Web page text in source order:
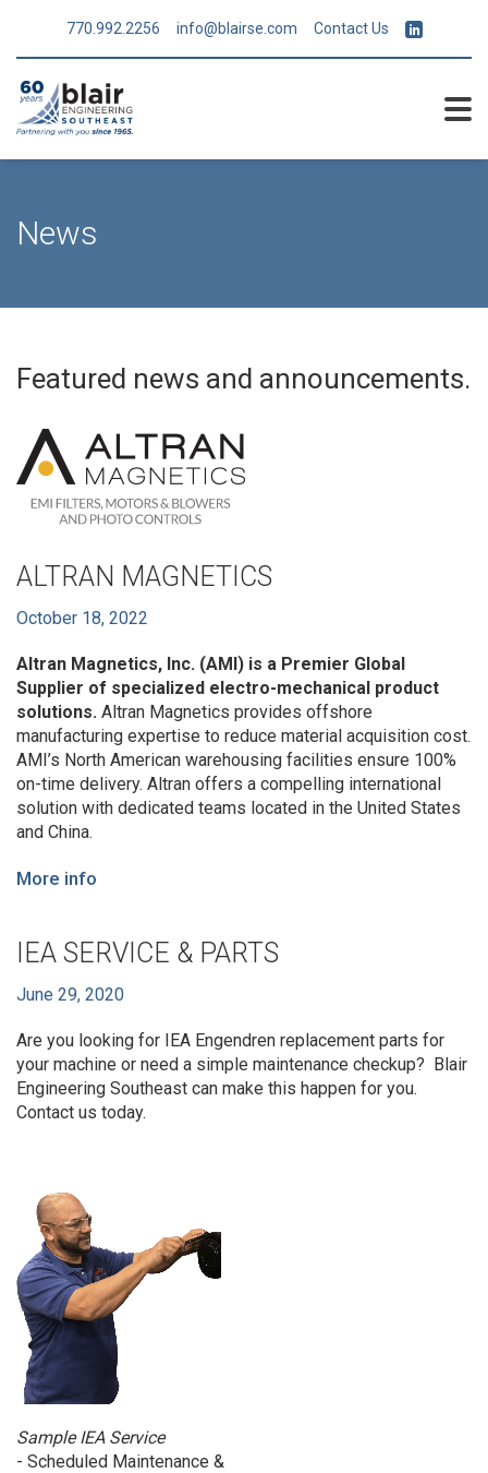
770.992.2256 info@blairse.com Contact Us
News
Featured news and announcements.
ALTRAN MAGNETICS
October 18, 2022
Altran Magnetics, Inc. (AMI) is a Premier Global
Supplier of specialized electro-mechanical product
solutions. Altran Magnetics provides offshore
manufacturing expertise to reduce material acquisition cost.
AMI’s North American warehousing facilities ensure 100%
on-time delivery. Altran offers a compelling international
solution with dedicated teams located in the United States
and China.
More info
IEA SERVICE & PARTS
June 29, 2020
Are you looking for IEA Engendren replacement parts for
your machine or need a simple maintenance checkup? Blair
Engineering Southeast can make this happen for you.
Contact us today.
Sample IEA Service
- Scheduled Maintenance &